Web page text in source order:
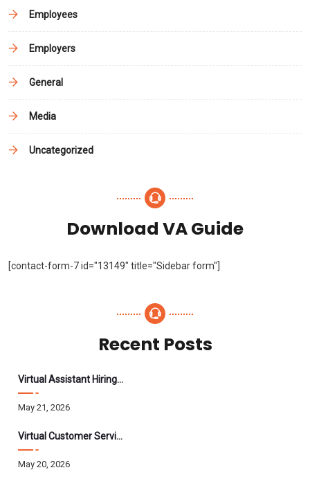
Employees
Employers
General
Media
Uncategorized
Download VA Guide
[contact-form-7 id="13149" title="Sidebar form"]
Recent Posts
Virtual Assistant Hiring: A Founder’s Step-By-Step Guide
May 21, 2026
Virtual Customer Service Assistant: The Complete 2026 Guide
May 20, 2026